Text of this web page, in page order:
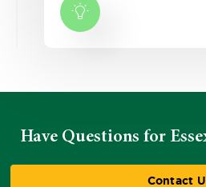
Have Questions for
Contact